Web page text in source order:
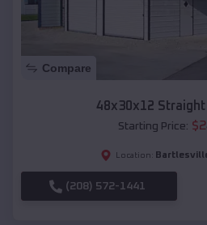
Compare
48x30x12 Straight
Starting Price: $
Location:
(208) 572-1441